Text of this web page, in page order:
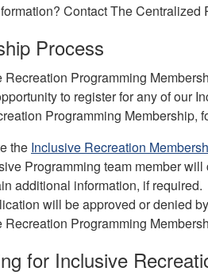
Contact The
Process
Recreation Programming
to register for any of our
Programming Membership,
the Inclusive Recreation
Programming team member
additional information, if required.
will be approved or denied
Recreation Programming
for Inclusive